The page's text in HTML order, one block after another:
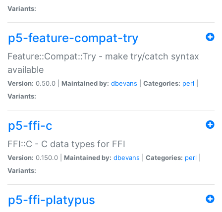
Variants:
p5-feature-compat-try
Feature::Compat::Try - make try/catch syntax
available
Version: 0.50.0 | Maintained by: dbevans Categories: perl
Variants:
p5-ffi-c
FFI::C - C data types for FFI
Version: 0.150.0 | Maintained by: dbevans Categories: perl
Variants:
p5-ffi-platypus